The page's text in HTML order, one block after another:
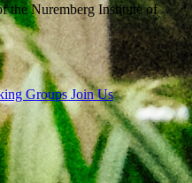
the Nuremberg Institute of
GroupsJoin Us